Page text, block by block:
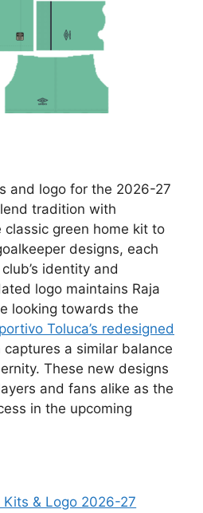
and logo for the 2026-27
tradition with
classic green home kit to
designs, each
identity and
logo maintains Raja
looking towards the
Toluca’s redesigned
captures a similar balance
These new designs
and fans alike as the
in the upcoming
Kits & Logo 2026-27